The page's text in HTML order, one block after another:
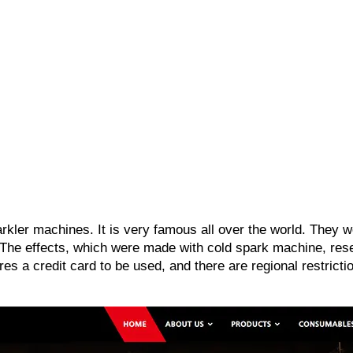
machines. It is very famous all over the world. They
effects, which were made with cold spark machine,
a credit card to be used, and there are regional